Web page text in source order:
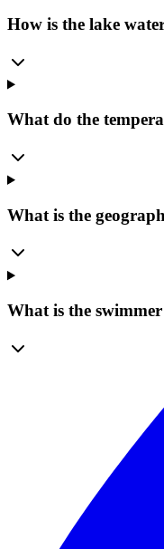
How is the lake
What do the
What is the
What is the